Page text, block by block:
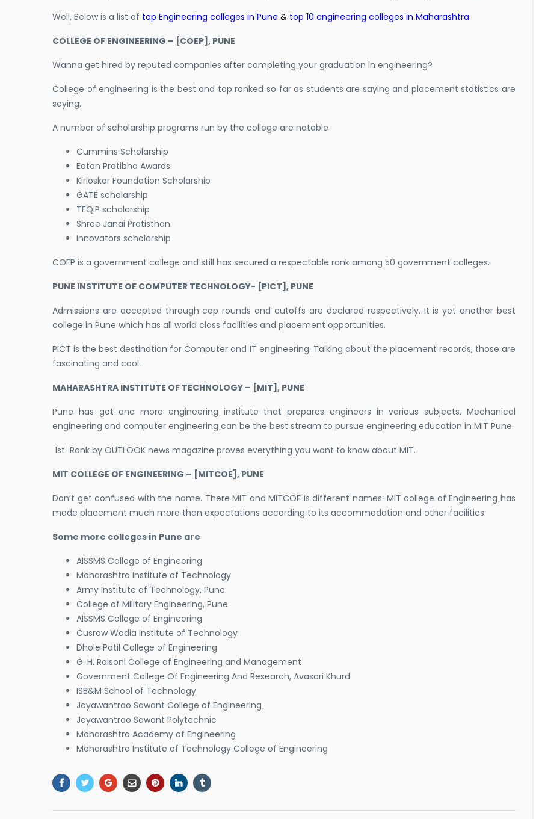
Well, Below is a list of top Engineering colleges in Pune & top 10 engineering colleges in Maharashtra
COLLEGE OF ENGINEERING – [COEP], PUNE
Wanna get hired by reputed companies after completing your graduation in engineering?
College of engineering is the best and top ranked so far as students are saying and placement statistics are
saying.
A number of scholarship programs run by the college are notable
Cummins Scholarship
Eaton Pratibha Awards
Kirloskar Foundation Scholarship
GATE scholarship
TEQIP scholarship
Shree Janai Pratisthan
Innovators scholarship
COEP is a government college and still has secured a respectable rank among 50 government colleges.
PUNE INSTITUTE OF COMPUTER TECHNOLOGY- [PICT], PUNE
Admissions are accepted through cap rounds and cutoffs are declared respectively. It is yet another best
college in Pune which has all world class facilities and placement opportunities.
PICT is the best destination for Computer and IT engineering. Talking about the placement records, those are
fascinating and cool.
MAHARASHTRA INSTITUTE OF TECHNOLOGY – [MIT], PUNE
Pune has got one more engineering institute that prepares engineers in various subjects. Mechanical
engineering and computer engineering can be the best stream to pursue engineering education in MIT Pune.
1st Rank by OUTLOOK news magazine proves everything you want to know about MIT.
MIT COLLEGE OF ENGINEERING – [MITCOE], PUNE
Don’t get confused with the name. There MIT and MITCOE is different names. MIT college of Engineering has
made placement much more than expectations according to its accommodation and other facilities.
Some more colleges in Pune are
AISSMS College of Engineering
Maharashtra Institute of Technology
Army Institute of Technology, Pune
College of Military Engineering, Pune
AISSMS College of Engineering
Cusrow Wadia Institute of Technology
Dhole Patil College of Engineering
G. H. Raisoni College of Engineering and Management
Government College Of Engineering And Research, Avasari Khurd
ISB&M School of Technology
Jayawantrao Sawant College of Engineering
Jayawantrao Sawant Polytechnic
Maharashtra Academy of Engineering
Maharashtra Institute of Technology College of Engineering